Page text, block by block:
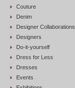
Couture
Denim
Designer Collaborations
Designers
Do-it-yourself
Dress for Less
Dresses
Events